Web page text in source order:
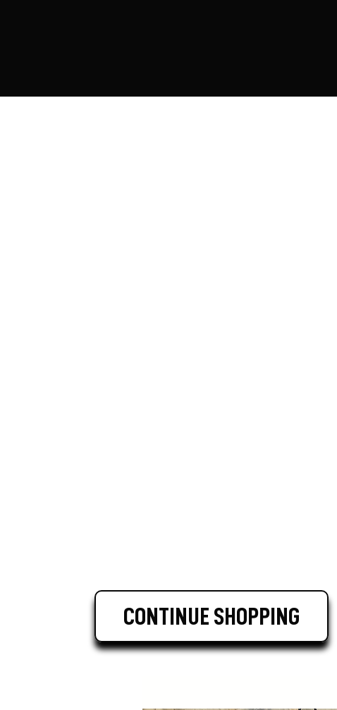
CONTINUE SHOPPING